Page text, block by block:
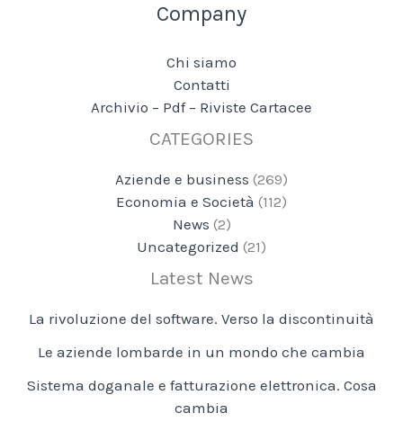
Company
Chi siamo
Contatti
Archivio – Pdf – Riviste Cartacee
CATEGORIES
Aziende e business (269)
Economia e Società (112)
News (2)
Uncategorized (21)
Latest News
La rivoluzione del software. Verso la discontinuità
Le aziende lombarde in un mondo che cambia
Sistema doganale e fatturazione elettronica. Cosa
cambia